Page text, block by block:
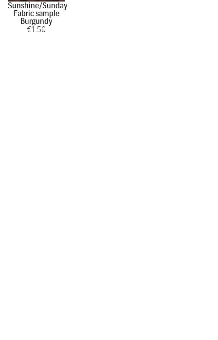
Sunshine/Sunday
Fabric sample
Burgundy
€1 .50